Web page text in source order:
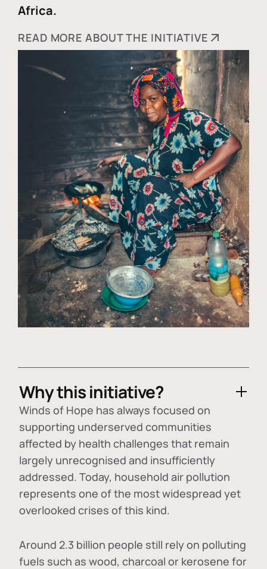
Africa.
READ MORE ABOUT THE INITIATIVE
Why this initiative?
Winds of Hope has always focused on
supporting underserved communities
affected by health challenges that remain
largely unrecognised and insufficiently
addressed. Today, household air pollution
represents one of the most widespread yet
overlooked crises of this kind.
Around 2.3 billion people still rely on polluting
fuels such as wood, charcoal or kerosene for